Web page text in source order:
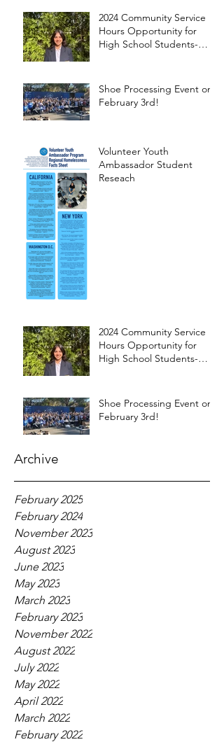
2024 Community Service
Hours Opportunity for
High School Students-
Shoe Processing Event on
February 3rd!
Volunteer Youth
Ambassador Student
Reseach
2024 Community Service
Hours Opportunity for
High School Students-
Shoe Processing Event on
February 3rd!
Archive
February 2025
February 2024
November 2023
August 2023
June 2023
May 2023
March 2023
February 2023
November 2022
August 2022
July 2022
May 2022
April 2022
March 2022
February 2022